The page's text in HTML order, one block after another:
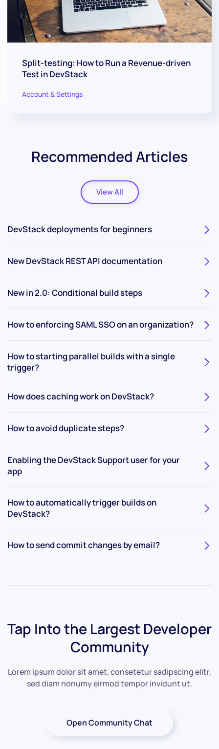
Split-testing: How to Run a Revenue-driven
Test in DevStack
Account & Settings
Recommended Articles
View All
DevStack deployments for beginners
New DevStack REST API documentation
New in 2.0: Conditional build steps
How to enforcing SAML SSO on an organization?
How to starting parallel builds with a single
trigger?
How does caching work on DevStack?
How to avoid duplicate steps?
Enabling the DevStack Support user for your
app
How to automatically trigger builds on
DevStack?
How to send commit changes by email?
Tap Into the Largest Developer
Community
Lorem ipsum dolor sit amet, consetetur sadipscing elitr,
sed diam nonumy eirmod tempor invidunt ut.
Open Community Chat